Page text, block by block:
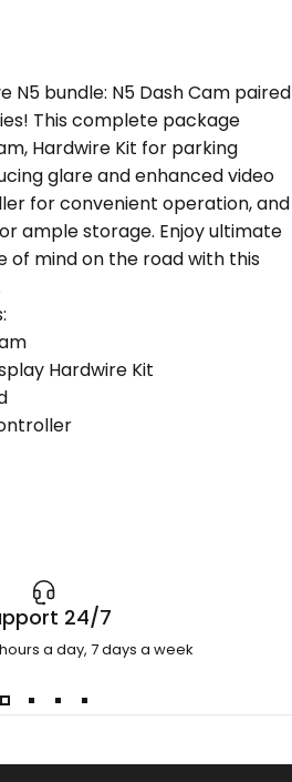
N5 bundle: N5 Dash Cam paired
This complete package
Hardwire Kit for parking
glare and enhanced video
for convenient operation, and
ample storage. Enjoy ultimate
of mind on the road with this
Hardwire Kit
24/7
a day, 7 days a week